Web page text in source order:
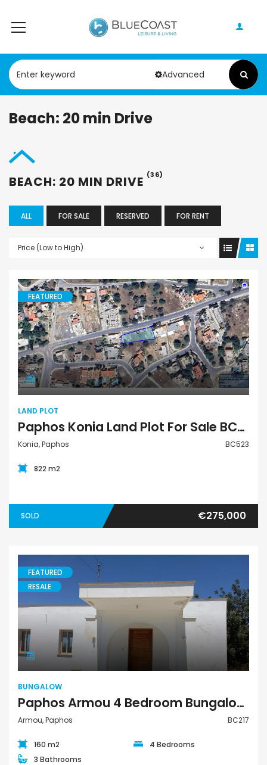
Advanced
Beach: 20 min Drive
BEACH: 20 MIN DRIVE (36)
ALL FOR SALE RESERVED FOR RENT
Price (Low to High)
Land Plot
FEATURED
LAND PLOT
Paphos Konia Land Plot For Sale BC523
Konia, Paphos BC523
822 m2
SOLD €275,000
Bungalow
FEATURED
RESALE
BUNGALOW
Paphos Armou 4 Bedroom Bungalow For Sale BC217
Armou, Paphos BC217
160 m2
4 Bedrooms
3 Bathrooms